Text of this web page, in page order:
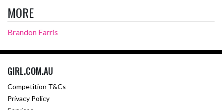
MORE
Brandon Farris
GIRL.COM.AU
Competition T&Cs
Privacy Policy